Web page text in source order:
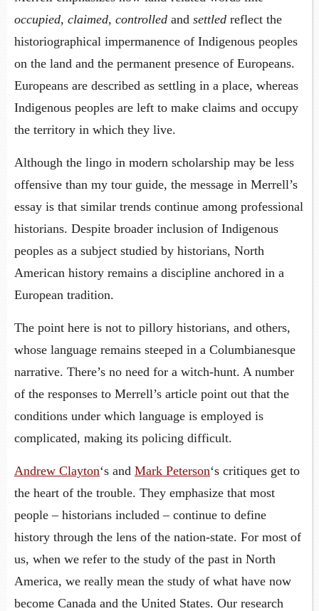
occupied, claimed, controlled and settled reflect the
historiographical impermanence of Indigenous peoples
on the land and the permanent presence of Europeans.
Europeans are described as settling in a place, whereas
Indigenous peoples are left to make claims and occupy
the territory in which they live.
Although the lingo in modern scholarship may be less
offensive than my tour guide, the message in Merrell’s
essay is that similar trends continue among professional
historians. Despite broader inclusion of Indigenous
peoples as a subject studied by historians, North
American history remains a discipline anchored in a
European tradition.
The point here is not to pillory historians, and others,
whose language remains steeped in a Columbianesque
narrative. There’s no need for a witch-hunt. A number
of the responses to Merrell’s article point out that the
conditions under which language is employed is
complicated, making its policing difficult.
Andrew Clayton‘s and Mark Peterson‘s critiques get to
the heart of the trouble. They emphasize that most
people – historians included – continue to define
history through the lens of the nation-state. For most of
us, when we refer to the study of the past in North
America, we really mean the study of what have now
become Canada and the United States. Our research